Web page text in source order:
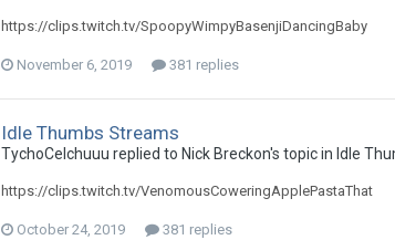
https://clips.twitch.tv/SpoopyWimpyBasenjiDancingBaby
November 6, 2019 381 replies
Idle Thumbs Streams
TychoCelchuuu replied to Nick Breckon's topic in Idle
https://clips.twitch.tv/VenomousCoweringApplePastaThat
October 24, 2019 381 replies